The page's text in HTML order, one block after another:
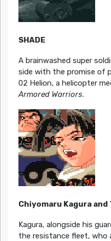
SHADE
A brainwashed super
side with the promise of
02 Helion, a helicopter
Armored Warriors.
Chiyomaru Kagura and
Kagura, alongside his
the resistance fleet,